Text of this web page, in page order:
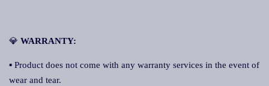
💎 WARRANTY:
▪ Product does not come with any warranty services in the event of
wear and tear.